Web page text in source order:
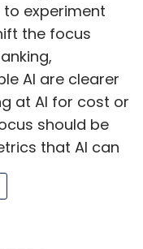
experiment
the focus
AI are clearer
at AI for cost or
should be
that AI can
to business
starting to